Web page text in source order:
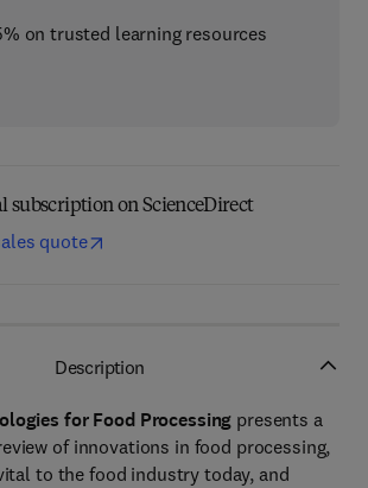
on trusted learning resources
subscription on ScienceDirect
quote
Description
for Food Processing presents a
of innovations in food processing,
to the food industry today, and